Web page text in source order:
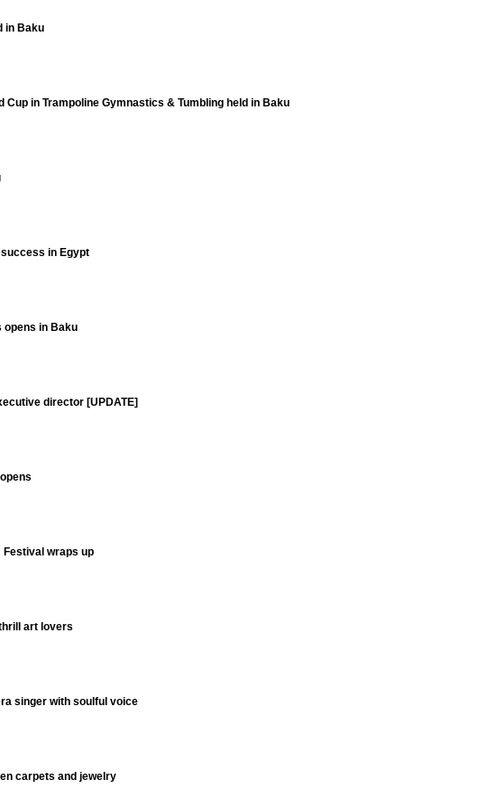
in Baku
in Trampoline Gymnastics & Tumbling held in Baku
in Egypt
opens in Baku
director [UPDATE]
wraps up
art lovers
singer with soulful voice
carpets and jewelry